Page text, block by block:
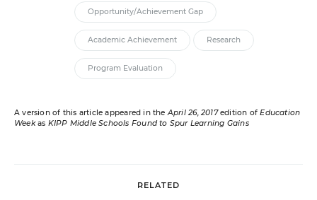
Opportunity/Achievement Gap
Academic Achievement Research
Program Evaluation
A version of this article appeared in theApril 26, 2017edition ofEducation
Weekas KIPP Middle Schools Found to Spur Learning Gains
RELATED